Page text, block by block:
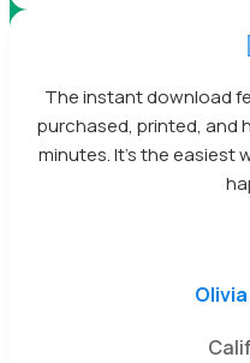
The instant download
purchased, printed, and
minutes. It’s the easiest